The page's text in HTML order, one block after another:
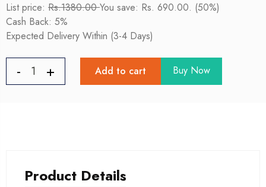
List price: Rs.1380.00You save: Rs. 690.00. (50%)
Cash Back: 5%
Expected Delivery Within (3-4 Days)
Add to cart Buy Now
Product Details